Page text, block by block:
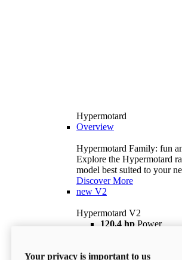
Hypermotard
Overview
Hypermotard Family: fun
Explore the Hypermotard
model best suited to your
Discover More
new V2
Hypermotard V2
120,4 hp Power
$18,895 i
Your privacy is important to us